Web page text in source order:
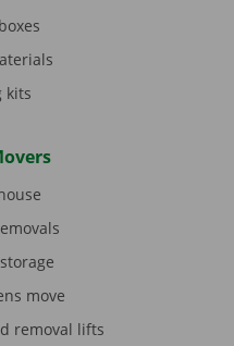
kits
move
removal lifts